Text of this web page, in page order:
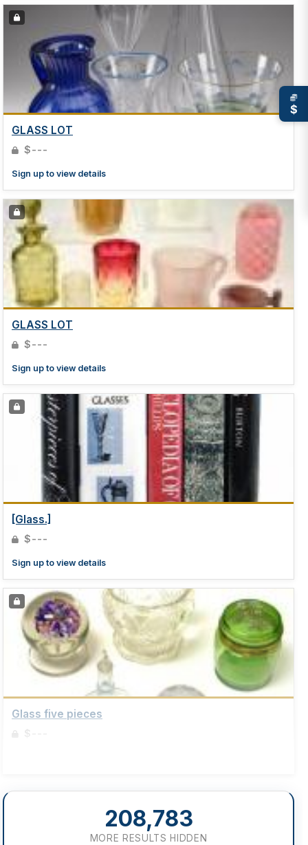
GLASS LOT
$---
Sign up to view details
GLASS LOT
$---
Sign up to view details
[Glass.]
$---
Sign up to view details
Glass five pieces
$---
208,783
MORE RESULTS HIDDEN
$